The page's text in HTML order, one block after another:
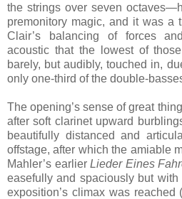
the strings over seven
premonitory magic, and it was a
Clair’s balancing of forces
acoustic that the lowest of
barely, but audibly, touched in,
only one-third of the double-
The opening’s sense of great
after soft clarinet upward
beautifully distanced and
offstage, after which the amiable
Mahler’s earlier Lieder Eines
easefully and spaciously but
exposition’s climax was reached